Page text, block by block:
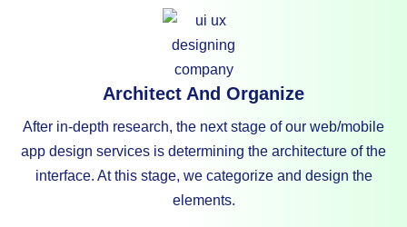
Architect And Organize
After in-depth research, the next stage of our web/mobile
app design services is determining the architecture of the
interface. At this stage, we categorize and design the
elements.